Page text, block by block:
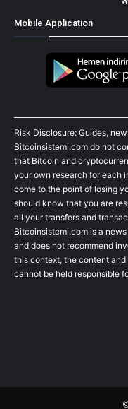
Mobile Application
Risk Disclosure: Guides,
Bitcoinsistemi.com do not
that Bitcoin and
your own research for each
come to the point of losing
should know that you are
all your transfers and
Bitcoinsistemi.com is a
and does not recommend
this context, the content
cannot be held responsible